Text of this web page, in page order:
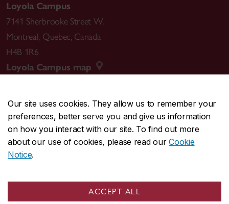
Our site uses cookies. They allow us to remember your
preferences, better serve you and give us information
on how you interact with our site. To find out more
about our use of cookies, please read ourCookie
Notice.
ACCEPT ALL
Loyola Campus
7141 Sherbrooke Street W.
Montreal, Quebec, Canada
H4B 1R6
Loyola Campus map
CENTRAL514-848-2424
EMERGENCY514-848-3717
Safety & prevention
© Concordia University. Montreal, QC, Canada